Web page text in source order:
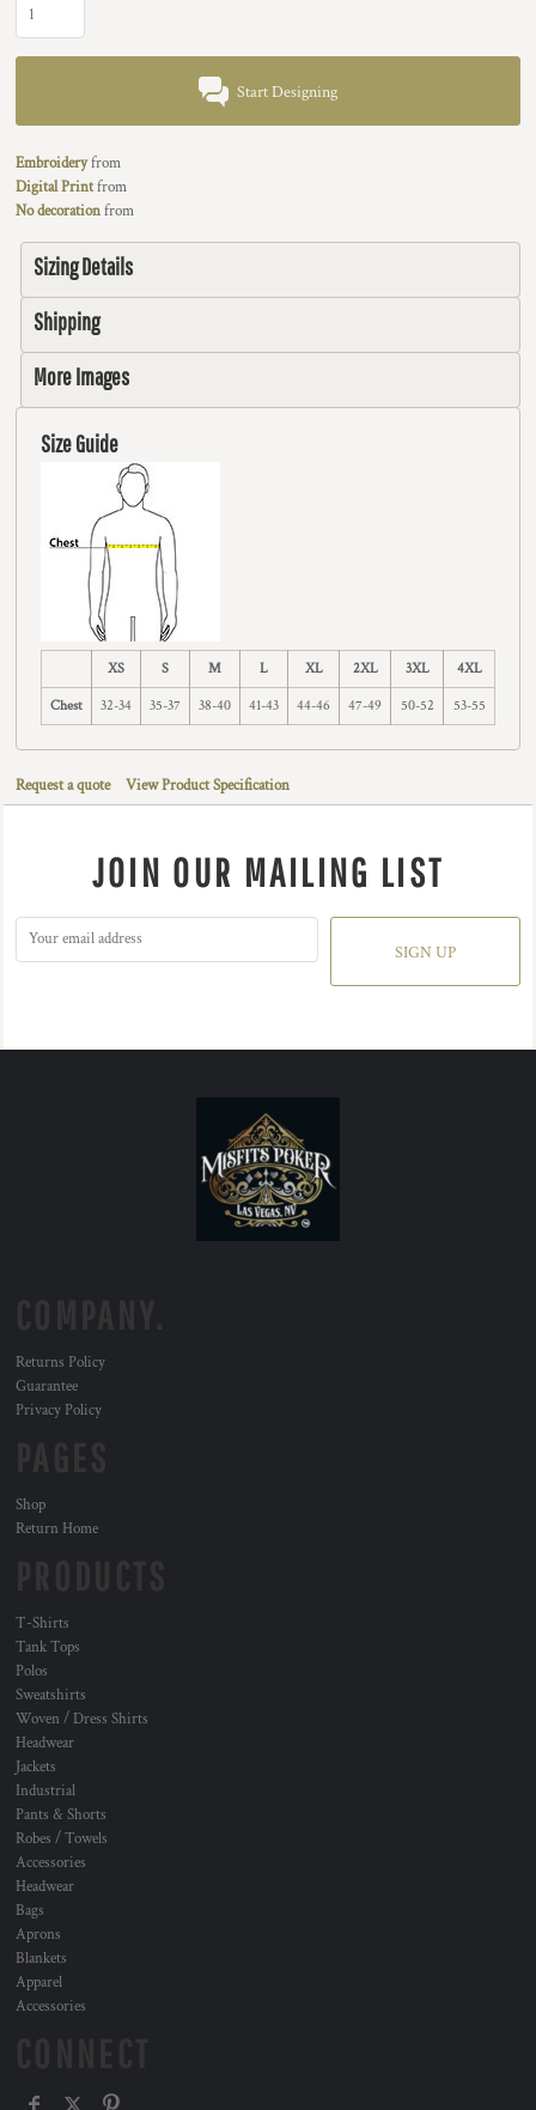
Start Designing
Embroideryfrom
Digital Printfrom
No decorationfrom
Sizing Details
Shipping
More Images
Size Guide
XS S M L XL 2XL 3XL 4XL
Chest 32-34 35-37 38-40 41-43 44-46 47-49 50-52 53-55
Request a quote View Product Specification
JOIN OUR MAILING LIST
SIGN UP
Returns Policy
Guarantee
Privacy Policy
Shop
Return Home
T-Shirts
Tank Tops
Polos
Sweatshirts
Woven / Dress Shirts
Headwear
Jackets
Industrial
Pants & Shorts
Robes / Towels
Accessories
Headwear
Bags
Aprons
Blankets
Apparel
Accessories